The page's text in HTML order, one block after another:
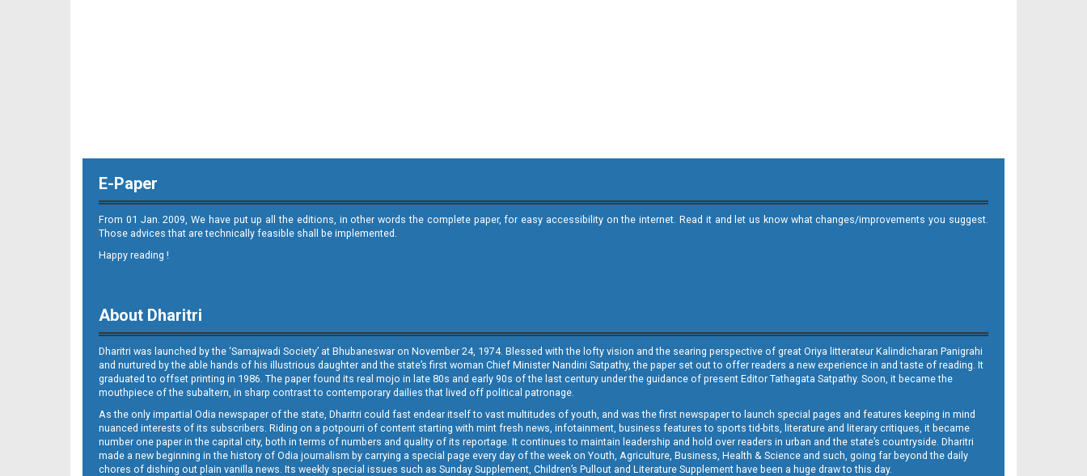
E-Paper
From 01 Jan. 2009, We have put up all the editions, in other words the complete paper, for easy accessibility on the internet. Read it and let us know what changes/improvements you suggest.
Those advices that are technically feasible shall be implemented.
Happy reading !
About Dharitri
Dharitri was launched by the ‘Samajwadi Society’ at Bhubaneswar on November 24, 1974. Blessed with the lofty vision and the searing perspective of great Oriya litterateur Kalindicharan Panigrahi
and nurtured by the able hands of his illustrious daughter and the state’s first woman Chief Minister Nandini Satpathy, the paper set out to offer readers a new experience in and taste of reading. It
graduated to offset printing in 1986. The paper found its real mojo in late 80s and early 90s of the last century under the guidance of present Editor Tathagata Satpathy. Soon, it became the
mouthpiece of the subaltern, in sharp contrast to contemporary dailies that lived off political patronage.
As the only impartial Odia newspaper of the state, Dharitri could fast endear itself to vast multitudes of youth, and was the first newspaper to launch special pages and features keeping in mind
nuanced interests of its subscribers. Riding on a potpourri of content starting with mint fresh news, infotainment, business features to sports tid-bits, literature and literary critiques, it became
number one paper in the capital city, both in terms of numbers and quality of its reportage. It continues to maintain leadership and hold over readers in urban and the state’s countryside. Dharitri
made a new beginning in the history of Odia journalism by carrying a special page every day of the week on Youth, Agriculture, Business, Health & Science and such, going far beyond the daily
chores of dishing out plain vanilla news. Its weekly special issues such as Sunday Supplement, Children’s Pullout and Literature Supplement have been a huge draw to this day.